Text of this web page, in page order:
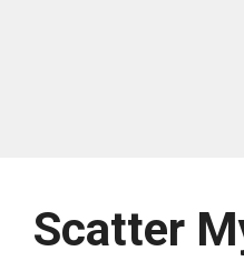
Scatter